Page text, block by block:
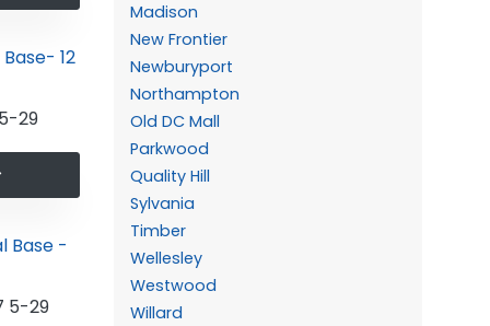
29
5-29
Madison
New Frontier
Newburyport
Northampton
Old DC Mall
Parkwood
Quality Hill
Sylvania
Timber
Wellesley
Westwood
Willard